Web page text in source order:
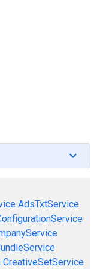
AdsTxtService
CreativeSetService